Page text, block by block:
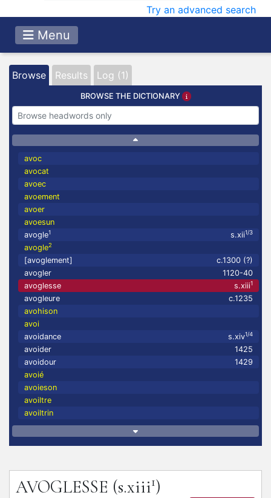
Try an advanced search
Menu
Browse Results Log (1)
BROWSE THE DICTIONARY
avoc
avocat
avoec
avoement
avoer
avoesun
avogle1 s.xii1/3
avogle2
[avoglement]
c.1300 (?)
avogler
1120-40
avoglesse
s.xiii1
avogleure
c.1235
avohison
avoi
avoidance
s.xiv1/4
avoider
1425
avoidour
1429
avoié
avoieson
avoiltre
avoiltrin
AVOGLESSE (s.xiii1)